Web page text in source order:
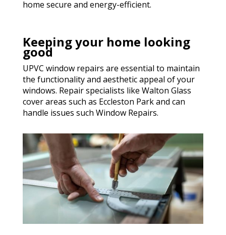
home secure and energy-efficient.
Keeping your home looking
good
UPVC window repairs are essential to maintain
the functionality and aesthetic appeal of your
windows. Repair specialists like Walton Glass
cover areas such as Eccleston Park and can
handle issues such Window Repairs.